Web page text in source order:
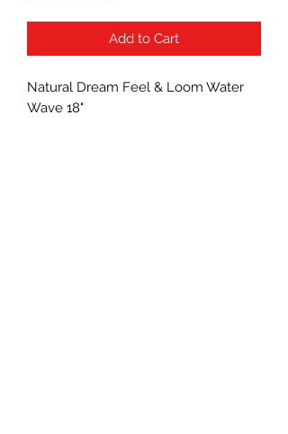
Add to Cart
Natural Dream Feel & Loom Water
Wave 18"